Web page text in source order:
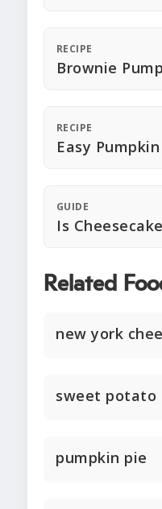
RECIPE
Brownie
RECIPE
Easy
GUIDE
Is
Related
new york
sweet potato
pumpkin pie